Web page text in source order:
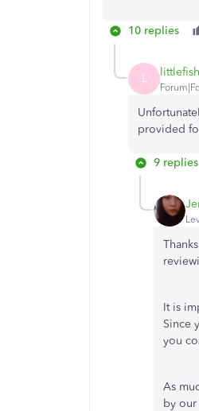
10 replies
L
provided
9 replies
It is
Since
you
As
by